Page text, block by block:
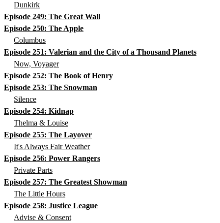
Dunkirk
Episode 249: The Great Wall
Episode 250: The Apple
Columbus
Episode 251: Valerian and the City of a Thousand Planets
Now, Voyager
Episode 252: The Book of Henry
Episode 253: The Snowman
Silence
Episode 254: Kidnap
Thelma & Louise
Episode 255: The Layover
It's Always Fair Weather
Episode 256: Power Rangers
Private Parts
Episode 257: The Greatest Showman
The Little Hours
Episode 258: Justice League
Advise & Consent